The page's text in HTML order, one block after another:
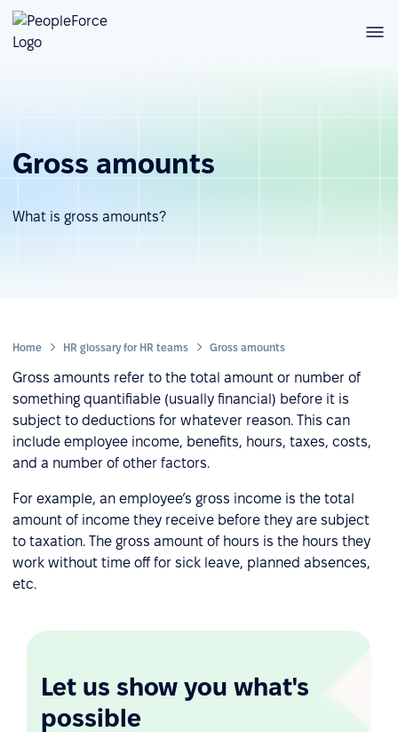
Gross amounts
What is gross amounts?
Home HR glossary for HR teams Gross amounts
Gross amounts refer to the total amount or number of
something quantifiable (usually financial) before it is
subject to deductions for whatever reason. This can
include employee income, benefits, hours, taxes, costs,
and a number of other factors.
For example, an employee’s gross income is the total
amount of income they receive before they are subject
to taxation. The gross amount of hours is the hours they
work without time off for sick leave, planned absences,
etc.
Let us show you what's
possible